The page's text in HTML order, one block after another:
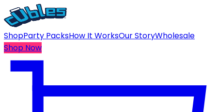
ShopParty PacksHow It WorksOur StoryWholesale
Shop Now